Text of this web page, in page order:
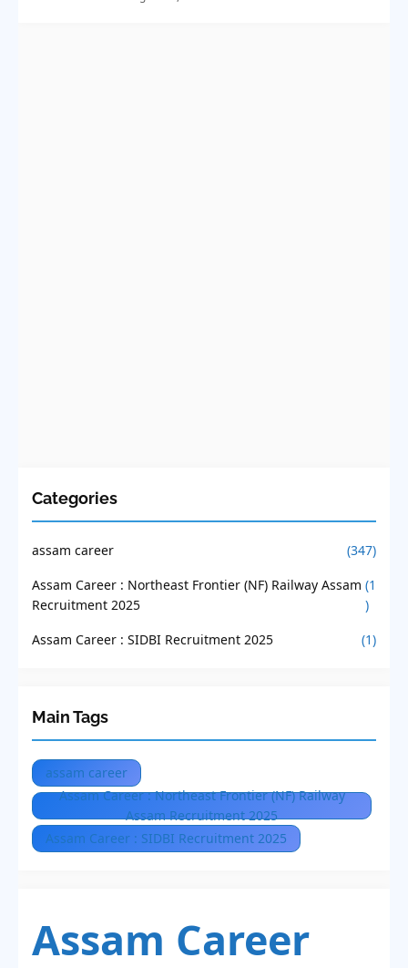
Categories
assam career
(347)
Assam Career : Northeast Frontier (NF) Railway Assam
Recruitment 2025
(1
)
Assam Career : SIDBI Recruitment 2025
(1)
Main Tags
assam career
Assam Career : Northeast Frontier (NF) Railway
Assam Recruitment 2025
Assam Career : SIDBI Recruitment 2025
Assam Career